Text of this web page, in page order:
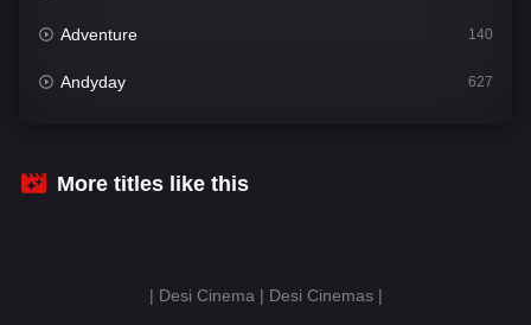
Adventure 140
Andyday 627
Bengali
More titles like this
| Desi Cinema | Desi Cinemas |